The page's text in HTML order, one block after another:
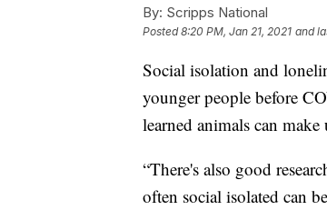
By: Scripps National
Posted8:20 PM, Jan 21, 2021 and
Social isolation and
younger people before
learned animals can
“There's also good
often social isolated can